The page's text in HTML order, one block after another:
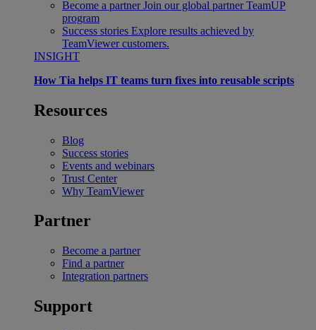
Become a partner Join our global partner TeamUP
program
Success stories Explore results achieved by
TeamViewer customers.
INSIGHT
How Tia helps IT teams turn fixes into reusable scripts
Resources
Blog
Success stories
Events and webinars
Trust Center
Why TeamViewer
Partner
Become a partner
Find a partner
Integration partners
Support